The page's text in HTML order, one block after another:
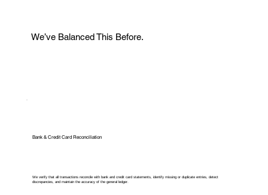
We’ve Balanced This Before.
Bank & Credit Card Reconciliation
We verify that all transactions reconcile with bank and credit card statements, identify missing or duplicate entries, detect
discrepancies, and maintain the accuracy of the general ledger.